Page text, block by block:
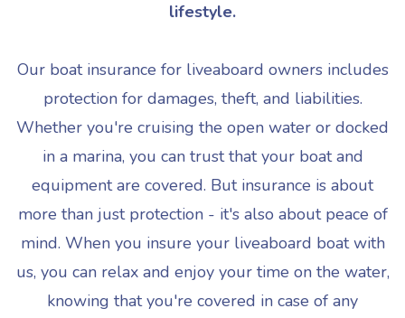
lifestyle.
Our boat insurance for liveaboard owners includes
protection for damages, theft, and liabilities.
Whether you're cruising the open water or docked
in a marina, you can trust that your boat and
equipment are covered. But insurance is about
more than just protection - it's also about peace of
mind. When you insure your liveaboard boat with
us, you can relax and enjoy your time on the water,
knowing that you're covered in case of any